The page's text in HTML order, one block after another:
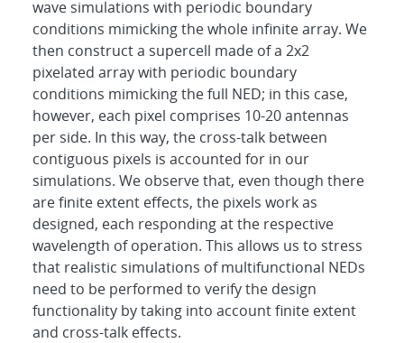
wave simulations with periodic boundary
conditions mimicking the whole infinite array. We
then construct a supercell made of a 2x2
pixelated array with periodic boundary
conditions mimicking the full NED; in this case,
however, each pixel comprises 10-20 antennas
per side. In this way, the cross-talk between
contiguous pixels is accounted for in our
simulations. We observe that, even though there
are finite extent effects, the pixels work as
designed, each responding at the respective
wavelength of operation. This allows us to stress
that realistic simulations of multifunctional NEDs
need to be performed to verify the design
functionality by taking into account finite extent
and cross-talk effects.